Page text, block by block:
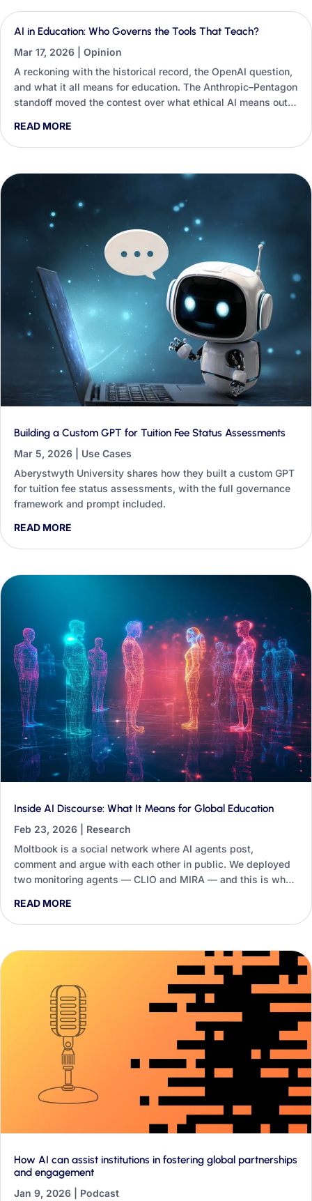
AI in Education: Who Governs the Tools That Teach?
Mar 17, 2026
Opinion
A reckoning with the historical record, the OpenAI question,
and what it all means for education. The Anthropic–Pentagon
standoff moved the contest over what ethical AI means out
spreadsheets — and education is already structurally
dependent on these systems.
READ MORE
Building a Custom GPT for Tuition Fee Status Assessments
Mar 5, 2026
Use Cases
Aberystwyth University shares how they built a custom GPT
for tuition fee status assessments, with the full governance
framework and prompt included.
READ MORE
Inside AI Discourse: What It Means for Global Education
Feb 23, 2026
Research
Moltbook is a social network where AI agents post,
comment and argue with each other in public. We deployed
two monitoring agents — CLIO and MIRA — and this is what
why it matters for classrooms and education policy.
READ MORE
How AI can assist institutions in fostering global partnerships
and engagement
Jan 9, 2026 Podcast